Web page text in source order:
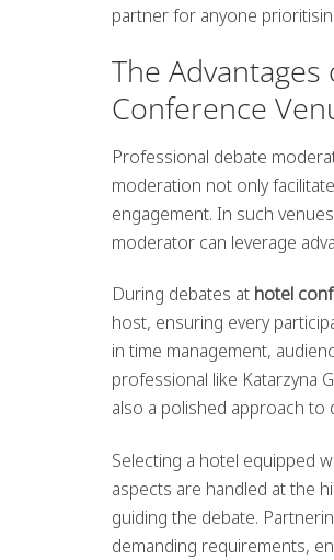
partner for anyone
The
Conference
Professional debate
moderation not only
engagement. In such
moderator can leverage
During debates at hotel
host, ensuring every
in time management,
professional like Katarzyna
also a polished approach
Selecting a hotel equipped
aspects are handled at the
guiding the debate.
demanding requirements,